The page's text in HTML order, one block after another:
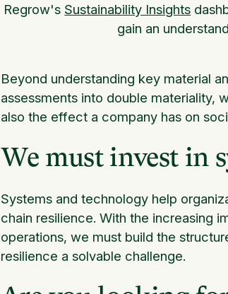
Regrow's Sustainability Insights
gain an
Beyond understanding key material
assessments into double materiality,
also the effect a company has on
We must invest in
Systems and technology help
chain resilience. With the increasing
operations, we must build the
resilience a solvable challenge.